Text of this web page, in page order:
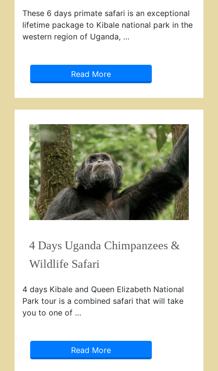
These 6 days primate safari is an exceptional
lifetime package to Kibale national park in the
western region of Uganda, …
Read More
4 Days Uganda Chimpanzees &
Wildlife Safari
4 days Kibale and Queen Elizabeth National
Park tour is a combined safari that will take
you to one of …
Read More